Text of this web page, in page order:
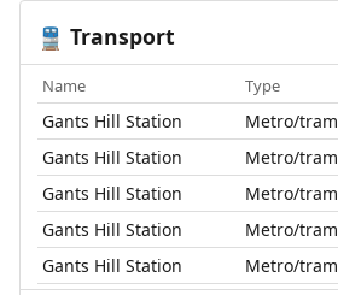
🚆 Transport
Name Type
Gants Hill Station Metro/tram
Gants Hill Station Metro/tram
Gants Hill Station Metro/tram
Gants Hill Station Metro/tram
Gants Hill Station Metro/tram